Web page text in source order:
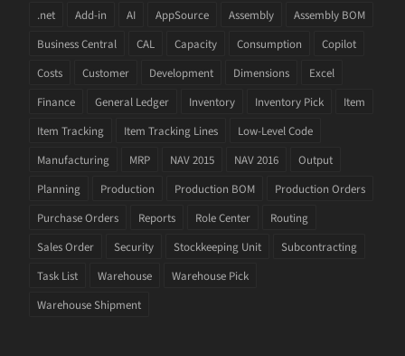
.net Add-in AI AppSource Assembly
Assembly BOM
Business Central
CAL Capacity Consumption
Copilot
Costs
Customer Development Dimensions
Excel
Finance
General Ledger Inventory Inventory Pick
Item
Item Tracking
Item Tracking Lines
Low-Level Code
Manufacturing
MRP NAV 2015 NAV 2016
Output
Planning
Production Production BOM
Production Orders
Purchase Orders
Reports Role Center
Routing
Sales Order
Security Stockkeeping Unit
Subcontracting
Task List
Warehouse
Warehouse Pick
Warehouse Shipment